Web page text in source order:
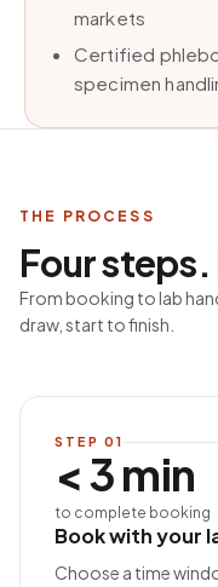
markets
Certified
specimen
THE PROCESS
Four
From booking to lab
draw, start to finish.
STEP 01
< 3 min
to complete booking
Book with your
Choose a time